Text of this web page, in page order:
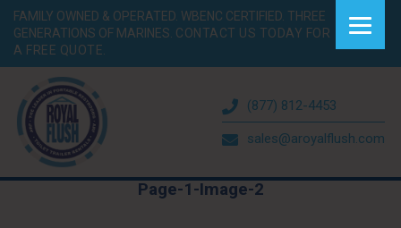
FAMILY OWNED & OPERATED. WBENC CERTIFIED. THREE
GENERATIONS OF MARINES. CONTACT US TODAY FOR
A FREE QUOTE.
(877) 812-4453
sales@aroyalflush.com
Page-1-Image-2